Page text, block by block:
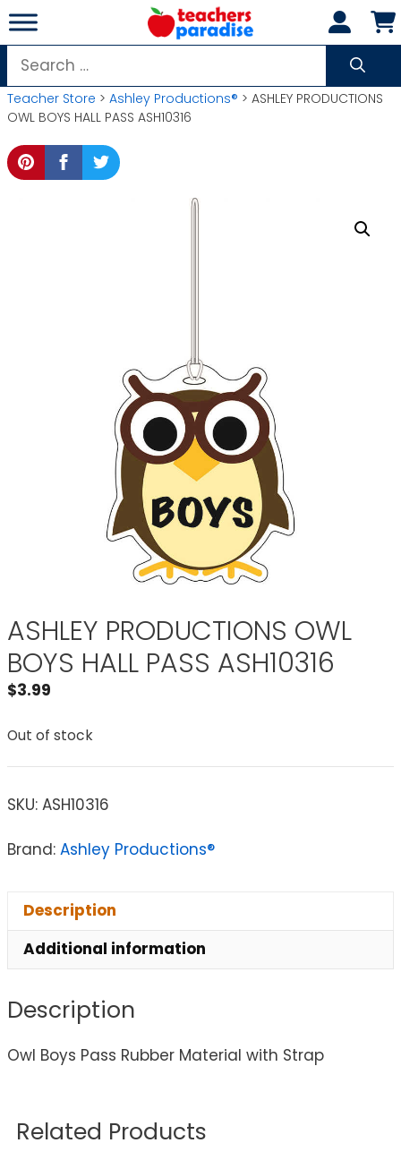
Skip
to
content
Search
for:
Teacher Store > Ashley Productions® > ASHLEY PRODUCTIONS
OWL BOYS HALL PASS ASH10316
ASHLEY PRODUCTIONS OWL
BOYS HALL PASS ASH10316
$3.99
Out of stock
SKU: ASH10316
Brand: Ashley Productions®
Description
Additional information
Description
Owl Boys Pass Rubber Material with Strap
Related Products